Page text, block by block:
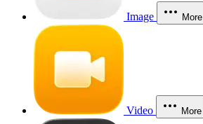
Image More
Video More